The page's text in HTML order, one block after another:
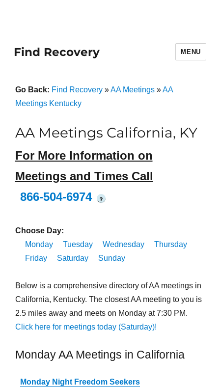
Find Recovery MENU
Go Back: Find Recovery»AA Meetings»AA
Meetings Kentucky
AA Meetings California, KY
For More Information on
Meetings and Times Call
866-504-6974
?
Choose Day:
Monday
Tuesday Wednesday
Thursday
Friday
Saturday Sunday
Below is a comprehensive directory of AA meetings in
California, Kentucky. The closest AA meeting to you is
2.5 miles away and meets on Monday at 7:30 PM.
Click here for meetings today (Saturday)!
Monday AA Meetings in California
Monday Night Freedom Seekers